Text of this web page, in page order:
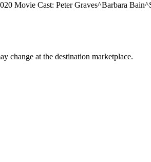
Movie Cast: Peter Graves^Barbara
change at the destination marketplace.